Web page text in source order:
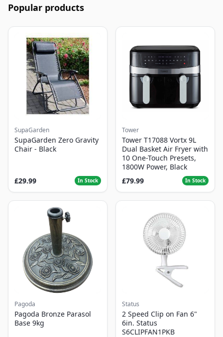
Popular products
SupaGarden
SupaGarden Zero Gravity
Chair - Black
£29.99 In Stock
Tower
Tower T17088 Vortx 9L
Dual Basket Air Fryer with
10 One-Touch Presets,
1800W Power, Black
£79.99
In Stock
Pagoda
Pagoda Bronze Parasol
Base 9kg
Status
2 Speed Clip on Fan 6"
6in. Status
S6CLIPFAN1PKB